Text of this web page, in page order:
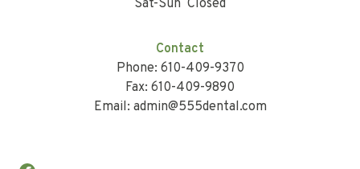
Sat-Sun Closed
Contact
Phone: 610-409-9370
Fax: 610-409-9890
Email: admin@555dental.com